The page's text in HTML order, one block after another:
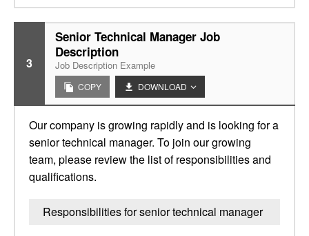
3
Senior Technical Manager Job
Description
Job Description Example
COPY DOWNLOAD
Our company is growing rapidly and is looking for a
senior technical manager. To join our growing
team, please review the list of responsibilities and
qualifications.
Responsibilities for senior technical manager